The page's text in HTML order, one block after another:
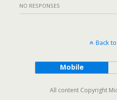
NO RESPONSES
Back
Mobile
All content Copyright